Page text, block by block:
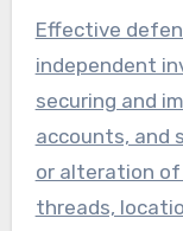
Effective
independent
securing and
accounts, and
or alteration
threads,